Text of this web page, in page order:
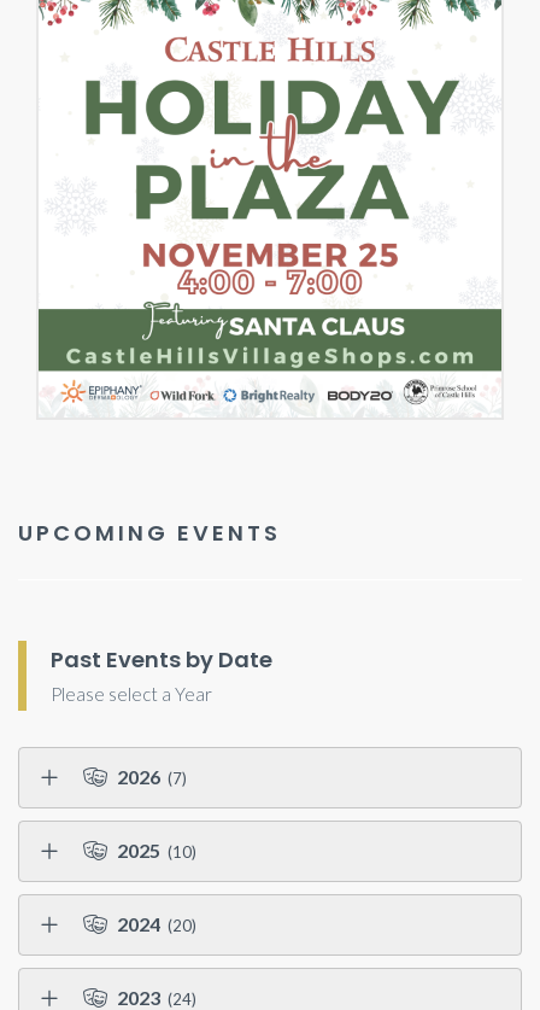
UPCOMING EVENTS
Past Events by Date
Please select a Year
2026 (7)
2025 (10)
2024 (20)
2023 (24)